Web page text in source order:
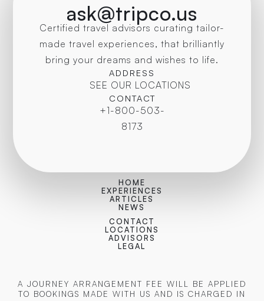
ask@tripco.us
Certified travel advisors curating tailor-
made travel experiences, that brilliantly
bring your dreams and wishes to life.
ADDRESS
SEE OUR LOCATIONS
CONTACT
+1-800-503-
8173
HOME
EXPERIENCES
ARTICLES
NEWS
CONTACT
LOCATIONS
ADVISORS
LEGAL
A JOURNEY ARRANGEMENT FEE WILL BE APPLIED
TO BOOKINGS MADE WITH US AND IS CHARGED IN